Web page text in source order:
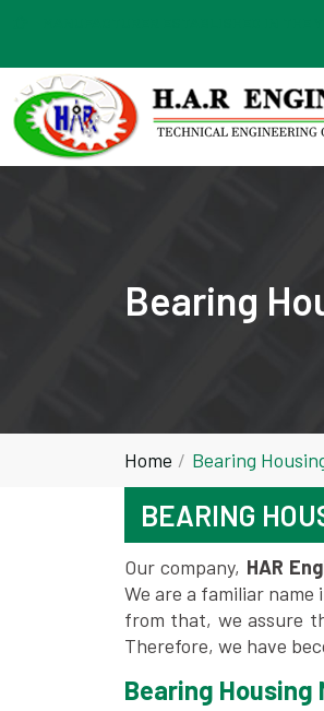
Bearing
Home Bearing
BEARING
Our company, HAR
We are a familiar
from that, we assure
Therefore, we have
Bearing